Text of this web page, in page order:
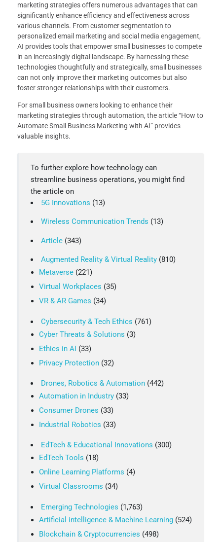
marketing strategies offers numerous advantages that can
significantly enhance efficiency and effectiveness across
various channels. From customer segmentation to
personalized email marketing and social media engagement,
AI provides tools that empower small businesses to compete
in an increasingly digital landscape. By harnessing these
technologies thoughtfully and strategically, small businesses
can not only improve their marketing outcomes but also
foster stronger relationships with their customers.
For small business owners looking to enhance their
marketing strategies through automation, the article “How to
Automate Small Business Marketing with AI” provides
valuable insights.
To further explore how technology can
streamline business operations, you might find
the article on
5G Innovations (13)
Wireless Communication Trends (13)
Article (343)
Augmented Reality & Virtual Reality (810)
Metaverse (221)
Virtual Workplaces (35)
VR & AR Games (34)
Cybersecurity & Tech Ethics (761)
Cyber Threats & Solutions (3)
Ethics in AI (33)
Privacy Protection (32)
Drones, Robotics & Automation (442)
Automation in Industry (33)
Consumer Drones (33)
Industrial Robotics (33)
EdTech & Educational Innovations (300)
EdTech Tools (18)
Online Learning Platforms (4)
Virtual Classrooms (34)
Emerging Technologies (1,763)
Artificial intelligence & Machine Learning (524)
Blockchain & Cryptocurrencies (498)